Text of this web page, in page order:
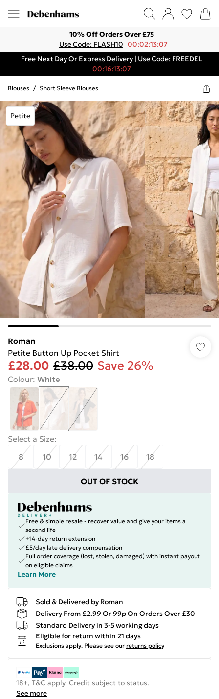
10% Off Orders Over £75
Use Code: FLASH10 00:02:13:07
Free Next Day Or Express Delivery | Use Code: FREEDEL
00:16:13:07
Blouses / Short Sleeve Blouses
Petite
Roman
Petite Button Up Pocket Shirt
£28.00 £38.00 Save 26%
Colour: White
Select a Size:
8
10 12 14 16 18
OUT OF STOCK
Free & simple resale - recover value and give your items a
second life
+14-day return extension
£5/day late delivery compensation
Full order coverage (lost, stolen, damaged) with instant payout
on eligible claims
Learn More
Sold & Delivered by Roman
Delivery From £2.99 Or 99p On Orders Over £30
Standard Delivery in 3-5 working days
Eligible for return within 21 days
Exclusions apply. Please see our returns policy
18+, T&C apply. Credit subject to status.
See more